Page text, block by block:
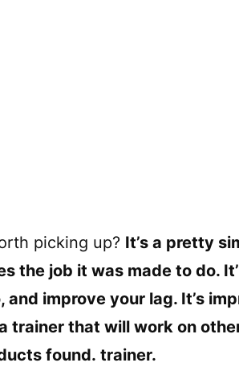
picking up? It’s a pretty
the job it was made to do.
and improve your lag. It’s
trainer that will work on
found. trainer.